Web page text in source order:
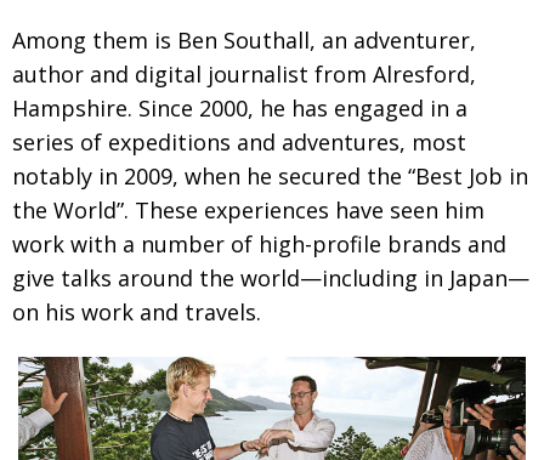
PUBLICITY Uniquely the British School in Tokyo
EMBASSY From Social Club to Business Hub
NEW MEMBER Civvy Street, Tokyo
OBITUARY Henry Scott-Stokes
EMBASSY End of an era
PUBLICITY Malvern College Tokyo
Archives
A-List
About
Among them is Ben Southall, an adventurer,
author and digital journalist from Alresford,
Hampshire. Since 2000, he has engaged in a
series of expeditions and adventures, most
notably in 2009, when he secured the “Best Job in
the World”. These experiences have seen him
work with a number of high-profile brands and
give talks around the world—including in Japan—
on his work and travels.